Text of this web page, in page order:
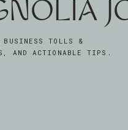
BUSINESS TOLLS &
AND ACTIONABLE TIPS.